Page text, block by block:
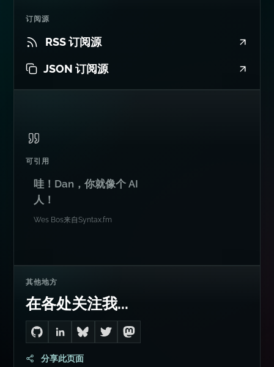
订阅源
RSS 订阅源
JSON 订阅源
可引用
哇！Dan，你就像个 AI
人！
Wes Bos来自Syntax.fm
其他地方
在各处关注我...
Go to Dan's GitHub
Connect with me on LinkedIn
Follow me on Bluesky
Follow me on Twitter
Follow me on Mastodon
分享此页面